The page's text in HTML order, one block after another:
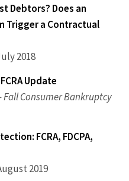
Debtors? Does an
Trigger a Contractual
2018
Update
Consumer Bankruptcy
FCRA, FDCPA,
2019